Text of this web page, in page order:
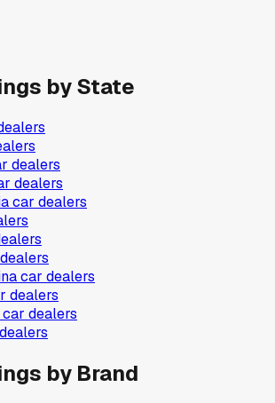
by State
dealers
dealers
car dealers
car dealers
dealers
car dealers
by Brand